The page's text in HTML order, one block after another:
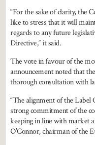
“For the sake of clarity, the
like to stress that it will
regards to any future
Directive,” it said.
The vote in favour of the
announcement noted that
thorough consultation with
“The alignment of the
strong commitment of the
keeping in line with market
O’Connor, chairman of the